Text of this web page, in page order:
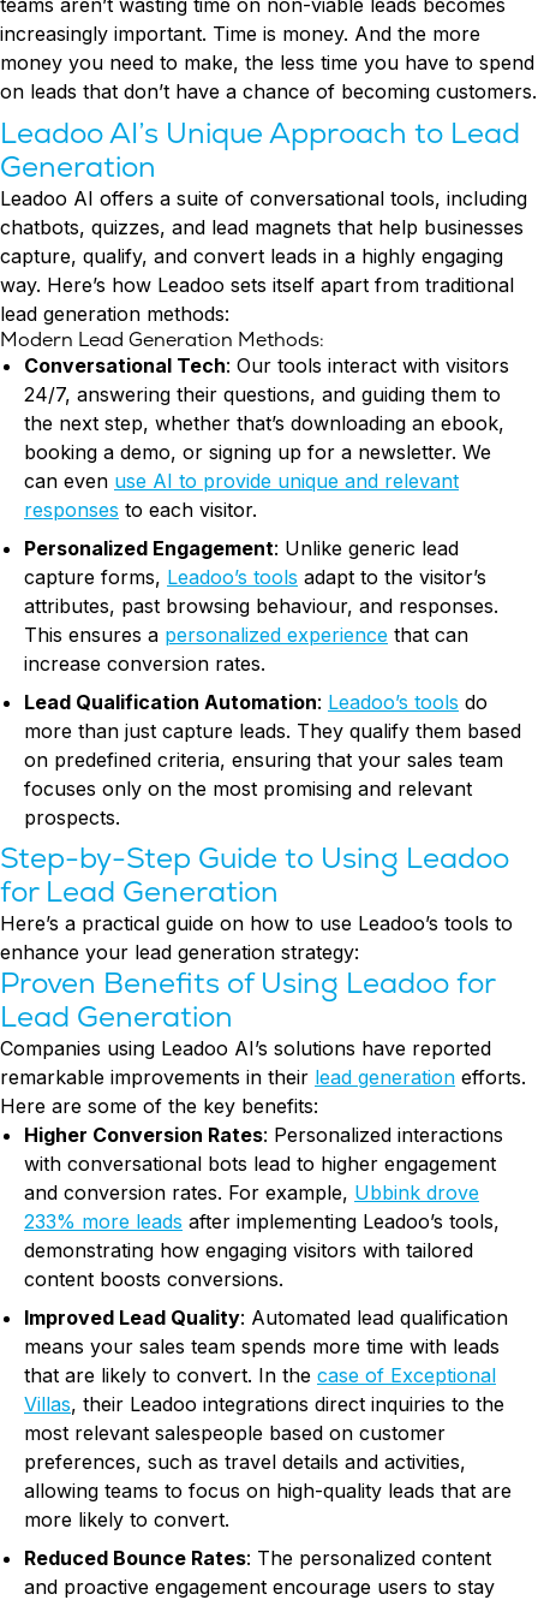
teams aren’t wasting time on non-viable leads becomes
increasingly important. Time is money. And the more
money you need to make, the less time you have to spend
on leads that don’t have a chance of becoming customers.
Leadoo AI’s Unique Approach to Lead
Generation
Leadoo AI offers a suite of conversational tools, including
chatbots, quizzes, and lead magnets that help businesses
capture, qualify, and convert leads in a highly engaging
way. Here’s how Leadoo sets itself apart from traditional
lead generation methods:
Modern Lead Generation Methods:
Conversational Tech: Our tools interact with visitors
24/7, answering their questions, and guiding them to
the next step, whether that’s downloading an ebook,
booking a demo, or signing up for a newsletter. We
can even use AI to provide unique and relevant
responses to each visitor.
Personalized Engagement: Unlike generic lead
capture forms, Leadoo’s tools adapt to the visitor’s
attributes, past browsing behaviour, and responses.
This ensures a personalized experience that can
increase conversion rates.
Lead Qualification Automation: Leadoo’s tools do
more than just capture leads. They qualify them based
on predefined criteria, ensuring that your sales team
focuses only on the most promising and relevant
prospects.
Step-by-Step Guide to Using Leadoo
for Lead Generation
Here’s a practical guide on how to use Leadoo’s tools to
enhance your lead generation strategy:
Proven Benefits of Using Leadoo for
Lead Generation
Companies using Leadoo AI’s solutions have reported
remarkable improvements in their lead generation efforts.
Here are some of the key benefits:
Higher Conversion Rates: Personalized interactions
with conversational bots lead to higher engagement
and conversion rates. For example, Ubbink drove
233% more leads after implementing Leadoo’s tools,
demonstrating how engaging visitors with tailored
content boosts conversions.
Improved Lead Quality: Automated lead qualification
means your sales team spends more time with leads
that are likely to convert. In the case of Exceptional
Villas, their Leadoo integrations direct inquiries to the
most relevant salespeople based on customer
preferences, such as travel details and activities,
allowing teams to focus on high-quality leads that are
more likely to convert​.
Reduced Bounce Rates: The personalized content
and proactive engagement encourage users to stay